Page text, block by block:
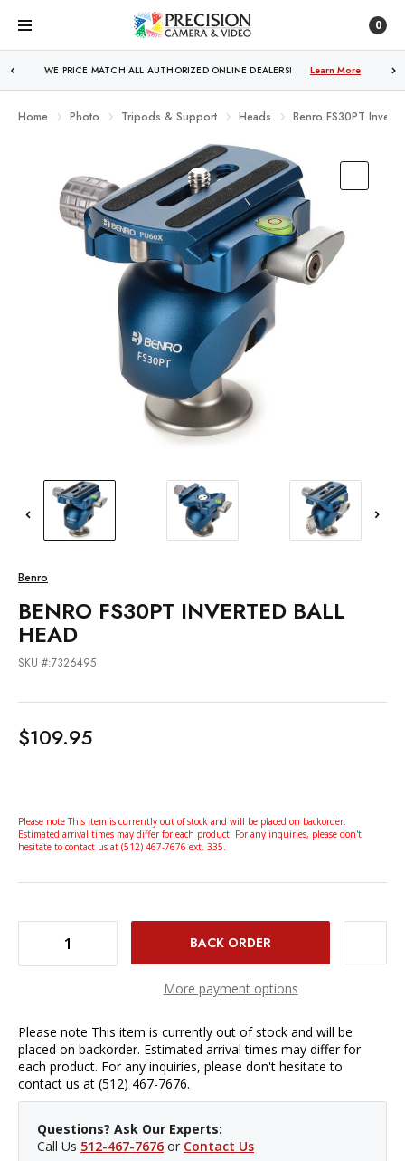
0
WE PRICE MATCH ALL AUTHORIZED ONLINE DEALERS! Learn More
FREE SHIPPINGOVER $250! Learn More
Home Photo Tripods & Support Heads Benro FS30PT
Benro
BENRO FS30PT INVERTED BALL
HEAD
SKU #:7326495
$109.95
Please note This item is currently out of stock and will be placed on backorder.
Estimated arrival times may differ for each product. For any inquiries, please don't
hesitate to contact us at (512) 467-7676 ext. 335.
More payment options
Please note This item is currently out of stock and will be
placed on backorder. Estimated arrival times may differ for
each product. For any inquiries, please don't hesitate to
contact us at (512) 467-7676.
Questions? Ask Our Experts:
Call Us 512-467-7676 or Contact Us